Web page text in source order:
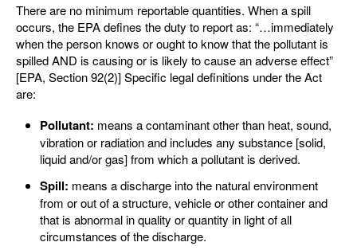
There are no minimum reportable quantities. When a spill
occurs, the EPA defines the duty to report as: “…immediately
when the person knows or ought to know that the pollutant is
spilled AND is causing or is likely to cause an adverse effect”
[EPA, Section 92(2)] Specific legal definitions under the Act
are:
Pollutant: means a contaminant other than heat, sound,
vibration or radiation and includes any substance [solid,
liquid and/or gas] from which a pollutant is derived.
Spill: means a discharge into the natural environment
from or out of a structure, vehicle or other container and
that is abnormal in quality or quantity in light of all
circumstances of the discharge.